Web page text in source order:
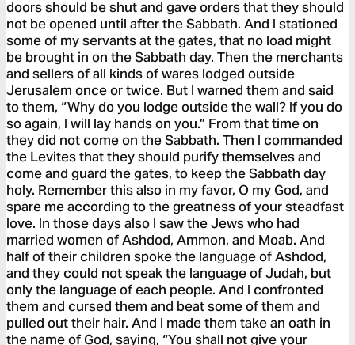
doors should be shut and gave orders that they should
not be opened until after the Sabbath. And I stationed
some of my servants at the gates, that no load might
be brought in on the Sabbath day. Then the merchants
and sellers of all kinds of wares lodged outside
Jerusalem once or twice. But I warned them and said
to them, “Why do you lodge outside the wall? If you do
so again, I will lay hands on you.” From that time on
they did not come on the Sabbath. Then I commanded
the Levites that they should purify themselves and
come and guard the gates, to keep the Sabbath day
holy. Remember this also in my favor, O my God, and
spare me according to the greatness of your steadfast
love. In those days also I saw the Jews who had
married women of Ashdod, Ammon, and Moab. And
half of their children spoke the language of Ashdod,
and they could not speak the language of Judah, but
only the language of each people. And I confronted
them and cursed them and beat some of them and
pulled out their hair. And I made them take an oath in
the name of God, saying, “You shall not give your